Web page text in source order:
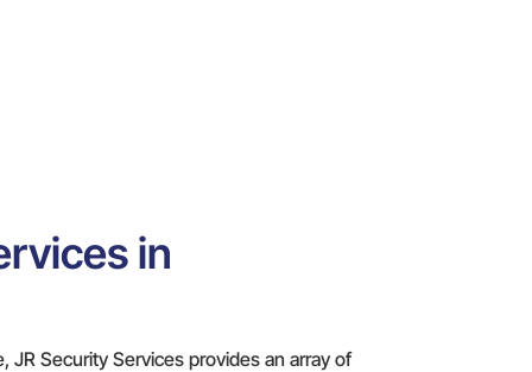
in
JR Security Services provides an array of